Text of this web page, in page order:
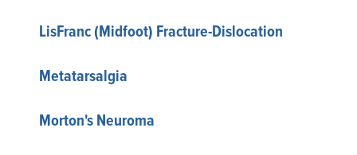
LisFranc (Midfoot) Fracture-Dislocation
Metatarsalgia
Morton's Neuroma